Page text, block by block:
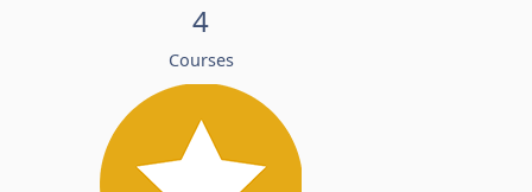
4
Courses